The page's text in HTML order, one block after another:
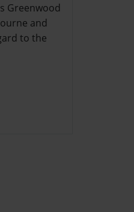
Greenwood
and
to the